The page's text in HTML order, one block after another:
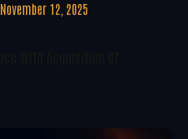
November 12, 2025